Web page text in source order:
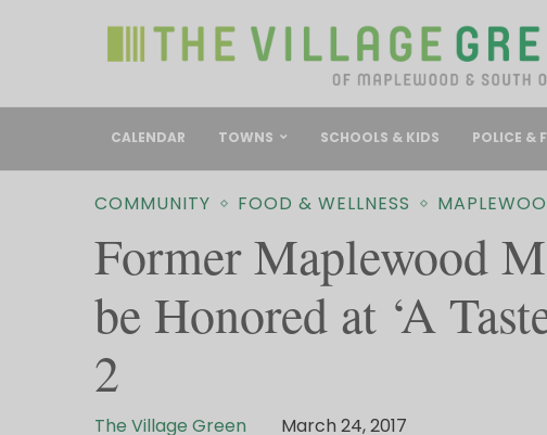
CALENDAR TOWNS SCHOOLS & KIDS POLICE &
COMMUNITY FOOD & WELLNESS
Former Maplewood
be Honored at ‘A
2
The Village Green March 24, 2017